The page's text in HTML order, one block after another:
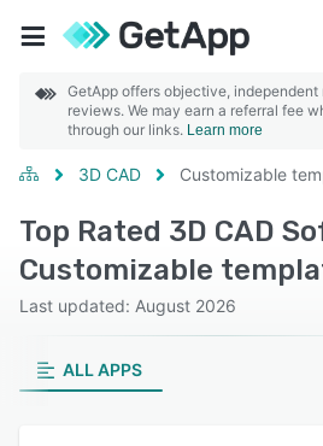
GetApp offers objective,
reviews. We may earn a referral fee
through our links. Learn more
3D CAD Customizable
Top Rated 3D CAD
Customizable
Last updated: August 2026
ALL APPS